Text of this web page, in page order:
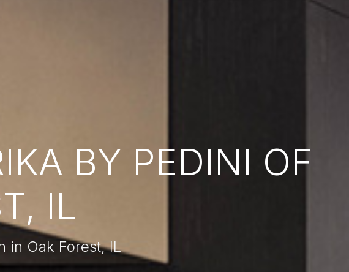
BY PEDINI OF
IL
in Oak Forest, IL